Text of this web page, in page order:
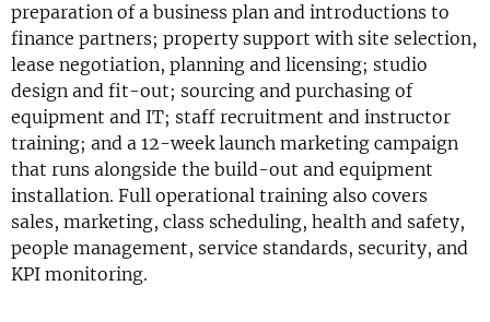
preparation of a business plan and introductions to
finance partners; property support with site selection,
lease negotiation, planning and licensing; studio
design and fit-out; sourcing and purchasing of
equipment and IT; staff recruitment and instructor
training; and a 12-week launch marketing campaign
that runs alongside the build-out and equipment
installation. Full operational training also covers
sales, marketing, class scheduling, health and safety,
people management, service standards, security, and
KPI monitoring.